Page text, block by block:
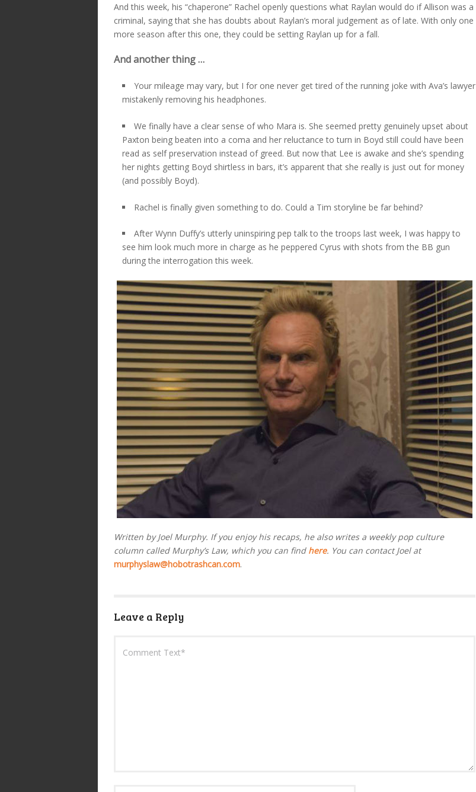
And this week, his “chaperone” Rachel openly questions what Raylan would do if Allison was a
criminal, saying that she has doubts about Raylan’s moral judgement as of late. With only one
more season after this one, they could be setting Raylan up for a fall.
And another thing …
Your mileage may vary, but I for one never get tired of the running joke with Ava’s lawyer
mistakenly removing his headphones.
We finally have a clear sense of who Mara is. She seemed pretty genuinely upset about
Paxton being beaten into a coma and her reluctance to turn in Boyd still could have been
read as self preservation instead of greed. But now that Lee is awake and she’s spending
her nights getting Boyd shirtless in bars, it’s apparent that she really is just out for money
(and possibly Boyd).
Rachel is finally given something to do. Could a Tim storyline be far behind?
After Wynn Duffy’s utterly uninspiring pep talk to the troops last week, I was happy to
see him look much more in charge as he peppered Cyrus with shots from the BB gun
during the interrogation this week.
Written by Joel Murphy. If you enjoy his recaps, he also writes a weekly pop culture
column called Murphy’s Law, which you can find here. You can contact Joel at
murphyslaw@hobotrashcan.com.
Leave a Reply